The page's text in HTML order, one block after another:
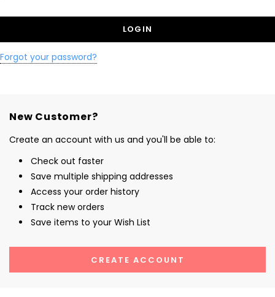
Forgot your password?
New Customer?
Create an account with us and you'll be able to:
Check out faster
Save multiple shipping addresses
Access your order history
Track new orders
Save items to your Wish List
CREATE ACCOUNT